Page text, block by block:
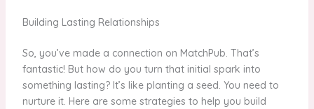
Building Lasting Relationships
So, you’ve made a connection on MatchPub. That’s
fantastic! But how do you turn that initial spark into
something lasting? It’s like planting a seed. You need to
nurture it. Here are some strategies to help you build